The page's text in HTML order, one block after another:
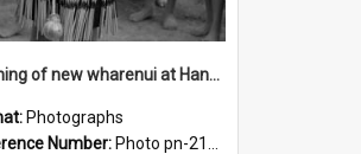
Opening of new wharenui at Hangarau marae: Maharaia Junior Culture Group girls
Photographs
Number: Photo pn-2131